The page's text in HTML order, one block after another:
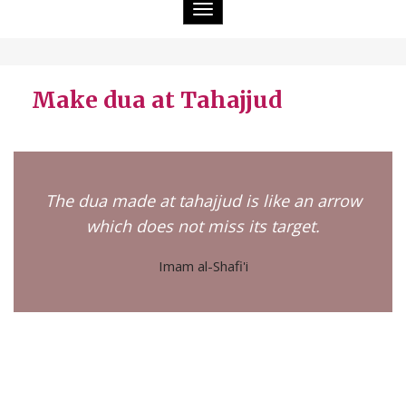
Toggle
navigation
Make dua at Tahajjud
The dua made at tahajjud is like an arrow
which does not miss its target.
Imam al-Shafi'i